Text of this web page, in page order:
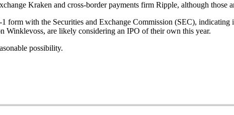
Kraken and cross-border payments firm Ripple, although those
form with the Securities and Exchange Commission (SEC),
Winklevoss, are likely considering an IPO of their own this year.
possibility.